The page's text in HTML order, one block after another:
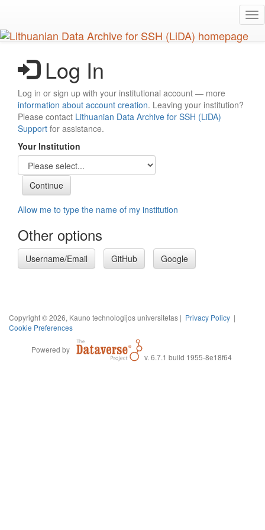
main
content
Log In
Log in or sign up with your institutional account — more
information about account creation. Leaving your institution?
Please contact Lithuanian Data Archive for SSH (LiDA)
Support for assistance.
Your Institution
Allow me to type the name of my institution
Other options
Username/Email GitHub Google
Copyright © 2026, Kauno technologijos universitetas | Privacy Policy |
Cookie Preferences
Powered by
v. 6.7.1 build 1955-8e18f64